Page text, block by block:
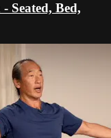
Seated, Bed,